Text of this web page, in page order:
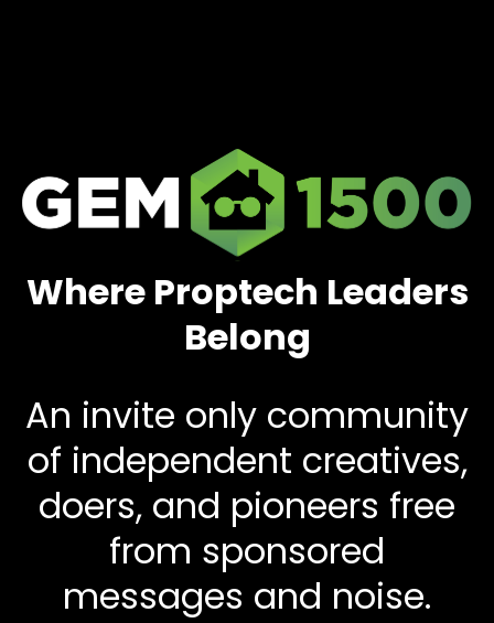
Where Proptech Leaders
Belong
An invite only community
of independent creatives,
doers, and pioneers free
from sponsored
messages and noise.